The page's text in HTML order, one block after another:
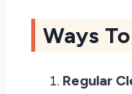
Ways
Regular